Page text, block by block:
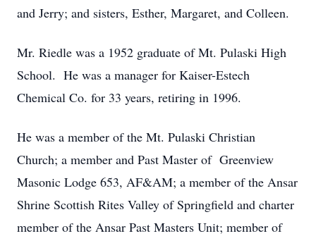
and Jerry; and sisters, Esther, Margaret, and Colleen.
Mr. Riedle was a 1952 graduate of Mt. Pulaski High
School. He was a manager for Kaiser-Estech
Chemical Co. for 33 years, retiring in 1996.
He was a member of the Mt. Pulaski Christian
Church; a member and Past Master of Greenview
Masonic Lodge 653, AF&AM; a member of the Ansar
Shrine Scottish Rites Valley of Springfield and charter
member of the Ansar Past Masters Unit; member of